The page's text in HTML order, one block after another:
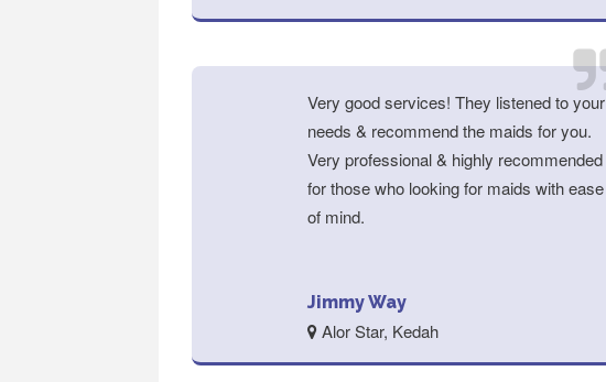
Very good services! They listened to your
needs & recommend the maids for you.
Very professional & highly recommended
for those who looking for maids with ease
of mind.
Jimmy Way
Alor Star, Kedah